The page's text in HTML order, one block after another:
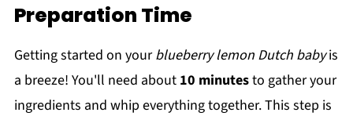
Preparation Time
Getting started on yourblueberry lemon Dutch babyis
a breeze! You'll need about 10 minutesto gather your
ingredients and whip everything together. This step is